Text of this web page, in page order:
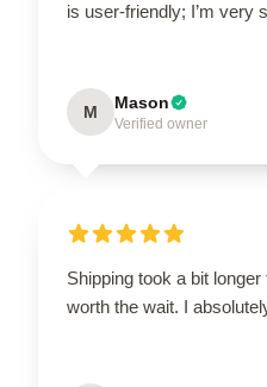
is user-friendly; I’m very
M Mason
Verified owner
Shipping took a bit
worth the wait. I